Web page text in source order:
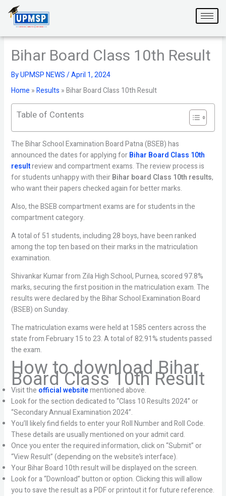
content
Bihar Board Class 10th Result
ByUPMSP NEWS/April 1, 2024
Home »Results »Bihar Board Class 10th Result
Table of Contents
The Bihar School Examination Board Patna (BSEB) has
announced the dates for applying forBihar Board Class 10th
resultreview and compartment exams. The review process is
for students unhappy with theirBihar board Class 10th results,
who want their papers checked again for better marks.
Also, the BSEB compartment exams are for students in the
compartment category.
A total of 51 students, including 28 boys, have been ranked
among the top ten based on their marks in the matriculation
examination.
Shivankar Kumar from Zila High School, Purnea, scored 97.8%
marks, securing the first position in the matriculation exam. The
results were declared by the Bihar School Examination Board
(BSEB) on Sunday.
The matriculation exams were held at 1585 centers across the
state from February 15 to 23. A total of 82.91% students passed
the exam.
How to download Bihar
Board Class 10th Result
Visit the official websitementioned above.
Look for the section dedicated to “Class 10 Results 2024” or
“Secondary Annual Examination 2024”.
You’ll likely find fields to enter your Roll Number and Roll Code.
These details are usually mentioned on your admit card.
Once you enter the required information, click on “Submit” or
“View Result” (depending on the website’s interface).
Your Bihar Board 10th result will be displayed on the screen.
Look for a “Download” button or option. Clicking this will allow
you to save the result as a PDF or printout it for future reference.